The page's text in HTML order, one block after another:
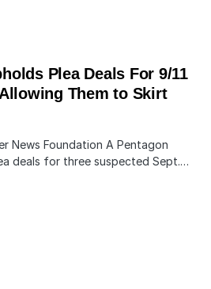
Plea Deals For 9/11
Them to Skirt
News Foundation A Pentagon
deals for three suspected Sept.…